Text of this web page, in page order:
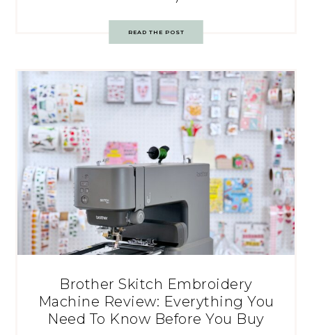
READ THE POST
Brother Skitch Embroidery
Machine Review: Everything You
Need To Know Before You Buy